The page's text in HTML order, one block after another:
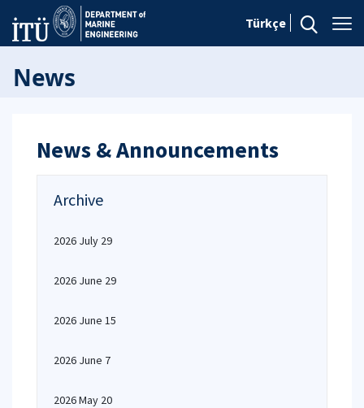
Türkçe
News
News & Announcements
Archive
2026 July 29
2026 June 29
2026 June 15
2026 June 7
2026 May 20